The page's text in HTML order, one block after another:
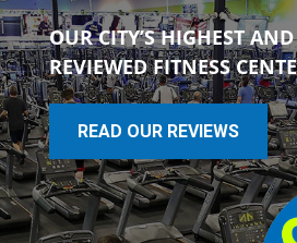
OUR CITY’S HIGHEST
REVIEWED FITNESS
READ OUR REVIEWS